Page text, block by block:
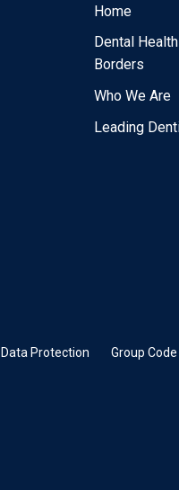
Home
Dental
Borders
Who We Are
Leading
Data Protection Group